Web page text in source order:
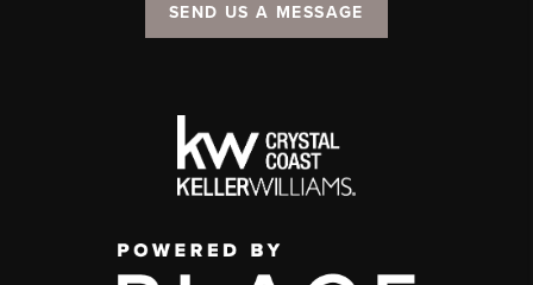
SEND US A MESSAGE